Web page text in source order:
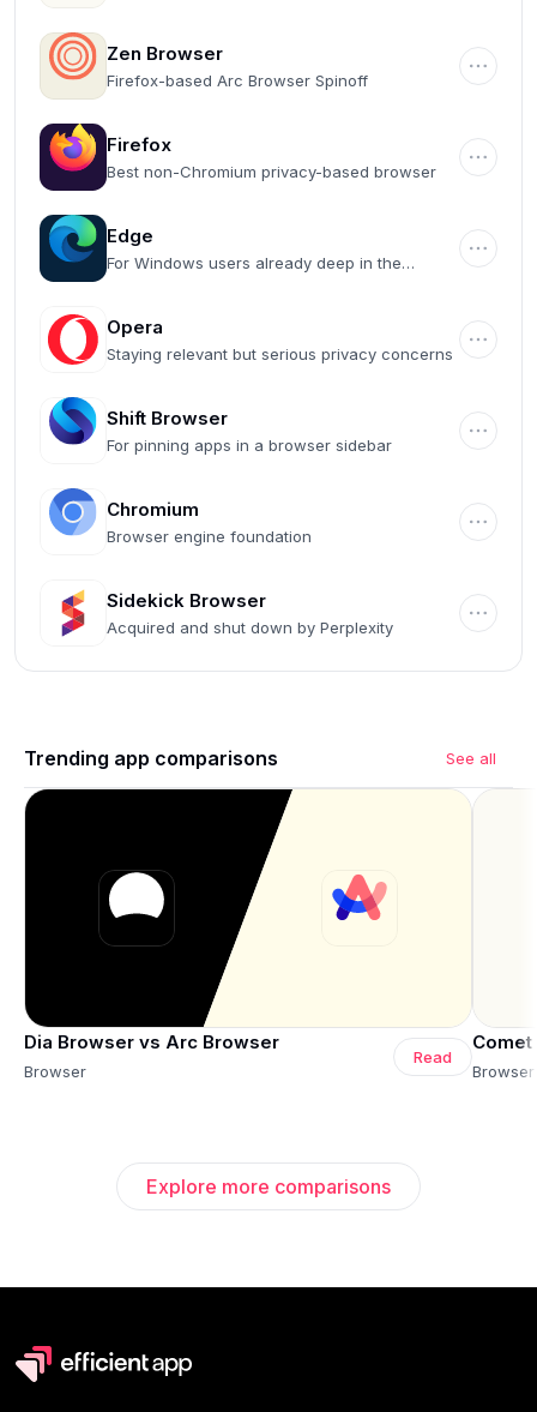
Zen Browser
Firefox-based Arc Browser Spinoff
Firefox
Best non-Chromium privacy-based browser
Edge
For Windows users already deep in the
Opera
Staying relevant but serious privacy concerns
Shift Browser
For pinning apps in a browser sidebar
Chromium
Browser engine foundation
Sidekick Browser
Acquired and shut down by Perplexity
Trending app comparisons See all
Dia Browser vs Arc Browser
Browser
Read
Browser
Explore more comparisons